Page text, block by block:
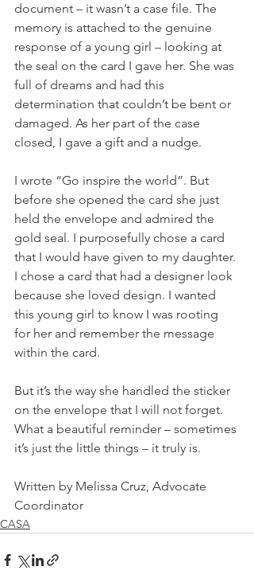
document – it wasn’t a case file. The
memory is attached to the genuine
response of a young girl – looking at
the seal on the card I gave her. She was
full of dreams and had this
determination that couldn’t be bent or
damaged. As her part of the case
closed, I gave a gift and a nudge.
I wrote “Go inspire the world”. But
before she opened the card she just
held the envelope and admired the
gold seal. I purposefully chose a card
that I would have given to my daughter.
I chose a card that had a designer look
because she loved design. I wanted
this young girl to know I was rooting
for her and remember the message
within the card.
But it’s the way she handled the sticker
on the envelope that I will not forget.
What a beautiful reminder – sometimes
it’s just the little things – it truly is.
Written by Melissa Cruz, Advocate
Coordinator
CASA